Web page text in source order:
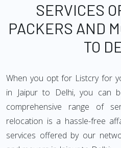
SERVICES
PACKERS AND
TO
When you opt for Listcry for
in Jaipur to Delhi, you can
comprehensive range of
relocation is a hassle-free
services offered by our